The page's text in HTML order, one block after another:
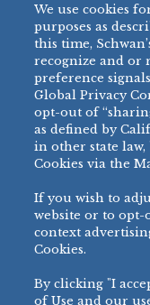
BRANDS
BIG DADDY’S™
VILLA PRIMA®
TONY’S ®
bibigo™
MINH
CHEF ONE®
All Others >
PRIVACY NOTICE
We use cookies
purposes as
this time,
recognize and or
preference
Global Privacy
opt-out of
as defined by
in other state
Cookies via the
If you wish to
website or to opt-
context
Cookies.
By clicking "I
of Use and our